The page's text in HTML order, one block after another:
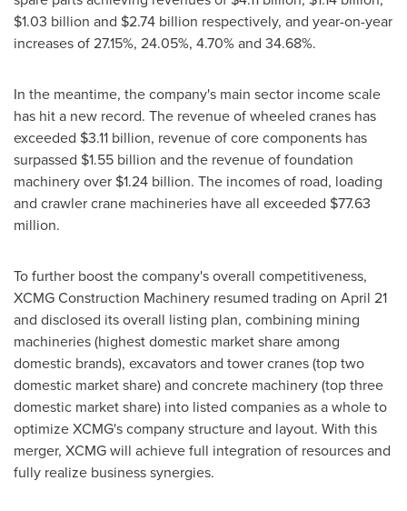
$1.03 billion and $2.74 billion respectively, and year-on-year
increases of 27.15%, 24.05%, 4.70% and 34.68%.
In the meantime, the company's main sector income scale
has hit a new record. The revenue of wheeled cranes has
exceeded $3.11 billion, revenue of core components has
surpassed $1.55 billion and the revenue of foundation
machinery over $1.24 billion. The incomes of road, loading
and crawler crane machineries have all exceeded $77.63
million.
To further boost the company's overall competitiveness,
XCMG Construction Machinery resumed trading on April 21
and disclosed its overall listing plan, combining mining
machineries (highest domestic market share among
domestic brands), excavators and tower cranes (top two
domestic market share) and concrete machinery (top three
domestic market share) into listed companies as a whole to
optimize XCMG's company structure and layout. With this
merger, XCMG will achieve full integration of resources and
fully realize business synergies.